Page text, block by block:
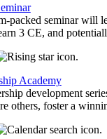
packed seminar will
3 CE, and
Academy
development
others, foster a